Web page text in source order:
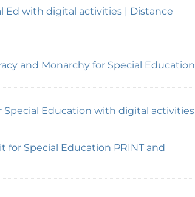
Ed with digital activities | Distance
and Monarchy for Special Education
Special Education with digital activities
for Special Education PRINT and